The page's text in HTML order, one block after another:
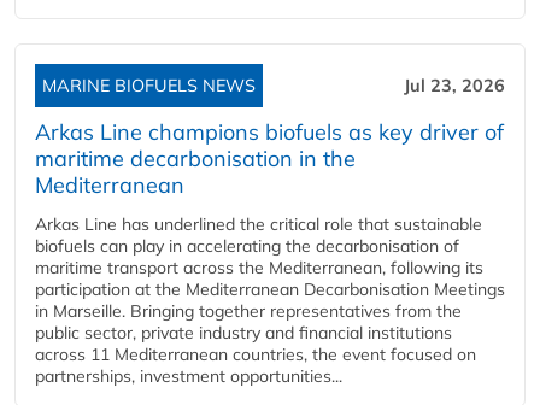
MARINE BIOFUELS NEWS Jul 23, 2026
Arkas Line champions biofuels as key driver of
maritime decarbonisation in the
Mediterranean
Arkas Line has underlined the critical role that sustainable
biofuels can play in accelerating the decarbonisation of
maritime transport across the Mediterranean, following its
participation at the Mediterranean Decarbonisation Meetings
in Marseille. Bringing together representatives from the
public sector, private industry and financial institutions
across 11 Mediterranean countries, the event focused on
partnerships, investment opportunities...